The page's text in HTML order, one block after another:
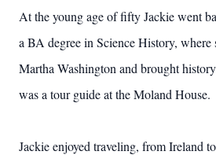
At the young age of fifty Jackie went
a BA degree in Science History, where
Martha Washington and brought
was a tour guide at the Moland House.
Jackie enjoyed traveling, from Ireland